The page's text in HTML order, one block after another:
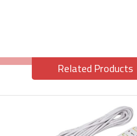
Related Products